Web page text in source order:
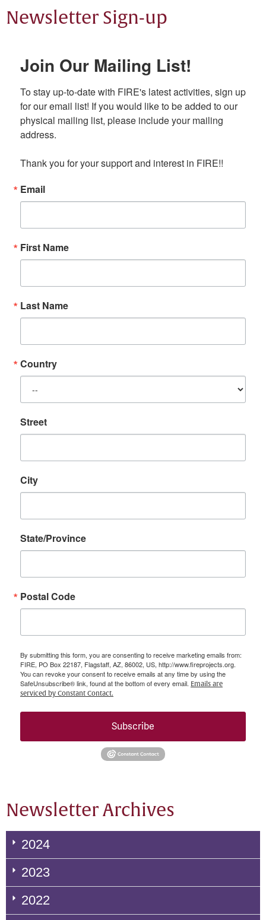
Newsletter Sign-up
Join Our Mailing List!
To stay up-to-date with FIRE's latest activities, sign up
for our email list! If you would like to be added to our
physical mailing list, please include your mailing
address.
Thank you for your support and interest in FIRE!!
Email
First Name
Last Name
Country
Street
City
State/Province
Postal Code
By submitting this form, you are consenting to receive marketing emails from:
FIRE, PO Box 22187, Flagstaff, AZ, 86002, US, http://www.fireprojects.org.
You can revoke your consent to receive emails at any time by using the
SafeUnsubscribe® link, found at the bottom of every email. Emails are
serviced by Constant Contact.
Subscribe
Newsletter Archives
2024
2023
2022